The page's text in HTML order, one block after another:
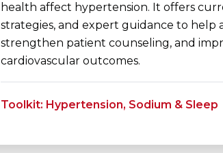
health affect hypertension. It offers
strategies, and expert guidance to help
strengthen patient counseling, and
cardiovascular outcomes.
Toolkit: Hypertension, Sodium & Sleep